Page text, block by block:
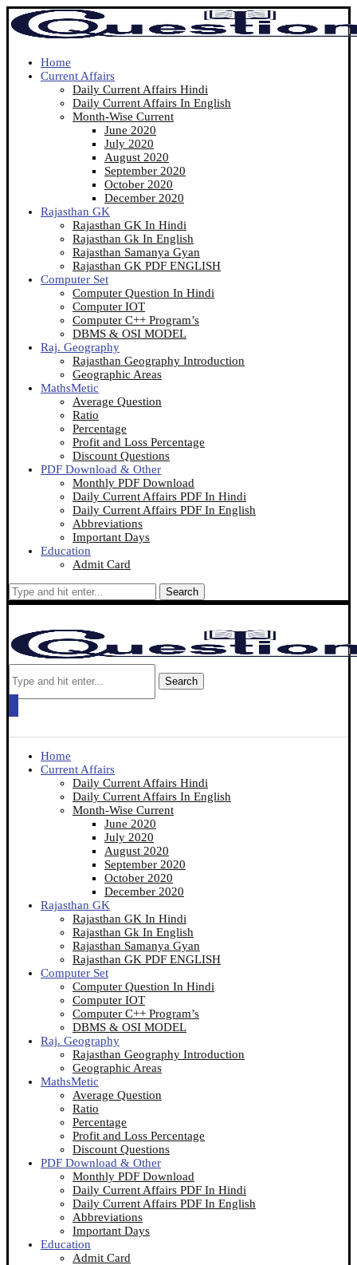
Home
Current Affairs
Daily Current Affairs Hindi
Daily Current Affairs In English
Month-Wise Current
June 2020
July 2020
August 2020
September 2020
October 2020
December 2020
Rajasthan GK
Rajasthan GK In Hindi
Rajasthan Gk In English
Rajasthan Samanya Gyan
Rajasthan GK PDF ENGLISH
Computer Set
Computer Question In Hindi
Computer IOT
Computer C++ Program’s
DBMS & OSI MODEL
Raj. Geography
Rajasthan Geography Introduction
Geographic Areas
MathsMetic
Average Question
Ratio
Percentage
Profit and Loss Percentage
Discount Questions
PDF Download & Other
Monthly PDF Download
Daily Current Affairs PDF In Hindi
Daily Current Affairs PDF In English
Abbreviations
Important Days
Education
Admit Card
Search
Search
Home
Current Affairs
Daily Current Affairs Hindi
Daily Current Affairs In English
Month-Wise Current
June 2020
July 2020
August 2020
September 2020
October 2020
December 2020
Rajasthan GK
Rajasthan GK In Hindi
Rajasthan Gk In English
Rajasthan Samanya Gyan
Rajasthan GK PDF ENGLISH
Computer Set
Computer Question In Hindi
Computer IOT
Computer C++ Program’s
DBMS & OSI MODEL
Raj. Geography
Rajasthan Geography Introduction
Geographic Areas
MathsMetic
Average Question
Ratio
Percentage
Profit and Loss Percentage
Discount Questions
PDF Download & Other
Monthly PDF Download
Daily Current Affairs PDF In Hindi
Daily Current Affairs PDF In English
Abbreviations
Important Days
Education
Admit Card